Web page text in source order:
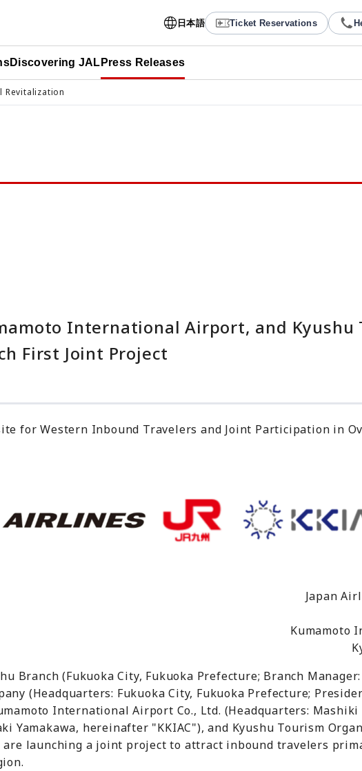
日本語 Ticket Reservations
Discovering JAL Press Releases
Revitalization
International Airport, and Kyushu
First Joint Project
for Western Inbound Travelers and Joint Participation in
Japan
Kumamoto
Branch (Fukuoka City, Fukuoka Prefecture; Branch
(Headquarters: Fukuoka City, Fukuoka Prefecture;
International Airport Co., Ltd. (Headquarters: Mashiki
Yamakawa, hereinafter "KKIAC"), and Kyushu Tourism
launching a joint project to attract inbound travelers